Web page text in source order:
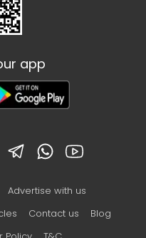
app
Advertise with us
Contact us
Blog